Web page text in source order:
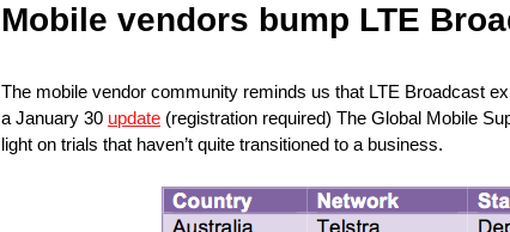
Mobile vendors bump LTE
The mobile vendor community reminds us that LTE Broadcast
a January 30 update (registration required) The Global Mobile
light on trials that haven’t quite transitioned to a business.